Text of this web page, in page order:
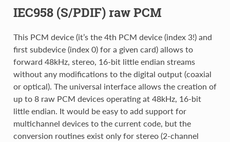
IEC958 (S/PDIF) raw PCM
This PCM device (it’s the 4th PCM device (index 3!) and
first subdevice (index 0) for a given card) allows to
forward 48kHz, stereo, 16-bit little endian streams
without any modifications to the digital output (coaxial
or optical). The universal interface allows the creation of
up to 8 raw PCM devices operating at 48kHz, 16-bit
little endian. It would be easy to add support for
multichannel devices to the current code, but the
conversion routines exist only for stereo (2-channel